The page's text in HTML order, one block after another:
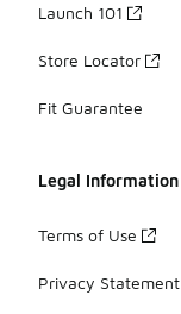
Launch 101
Store Locator
Fit Guarantee
Legal Information
Terms of Use
Privacy Statement